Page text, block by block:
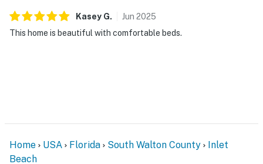
Kasey G. Jun 2025
This home is beautiful with comfortable beds.
Home USA Florida South Walton County
Inlet
Beach